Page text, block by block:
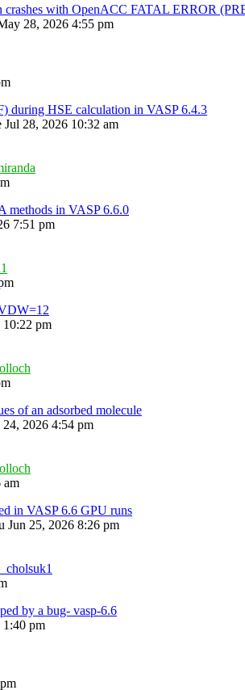
crashes with OpenACC FATAL ERROR
28, 2026 4:55 pm
during HSE calculation in VASP 6.4.3
Jul 28, 2026 10:32 am
methods in VASP 6.6.0
7:51 pm
pm
of an adsorbed molecule
24, 2026 4:54 pm
am
in VASP 6.6 GPU runs
Jun 25, 2026 8:26 pm
by a bug- vasp-6.6
1:40 pm